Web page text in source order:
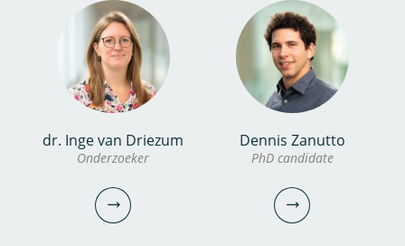
noor.van.dooren@kwrwater.nl
bekijk profiel
dewi.huijers@kwrwater.nl
bekijk profiel
ir. Ruben van den Berg
Onderzoeker
Erik Bogaard
dr. Inge van Driezum
Onderzoeker
Dennis Zanutto
PhD candidate